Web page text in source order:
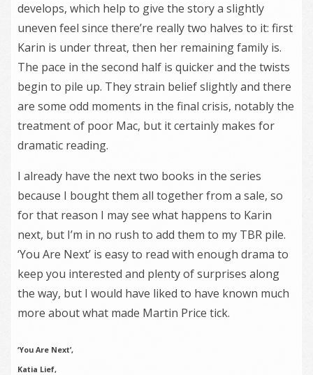
develops, which help to give the story a slightly
uneven feel since there’re really two halves to it: first
Karin is under threat, then her remaining family is.
The pace in the second half is quicker and the twists
begin to pile up. They strain belief slightly and there
are some odd moments in the final crisis, notably the
treatment of poor Mac, but it certainly makes for
dramatic reading.
I already have the next two books in the series
because I bought them all together from a sale, so
for that reason I may see what happens to Karin
next, but I’m in no rush to add them to my TBR pile.
‘You Are Next’ is easy to read with enough drama to
keep you interested and plenty of surprises along
the way, but I would have liked to have known much
more about what made Martin Price tick.
‘You Are Next’,
Katia Lief,